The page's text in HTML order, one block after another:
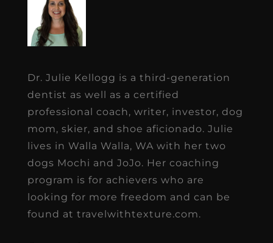
Dr. Julie Kellogg is a third-generation
dentist as well as a certified
professional coach, writer, investor, dog
mom, skier, and shoe aficionado. Julie
lives in Walla Walla, WA with her two
dogs Mochi and JoJo. Her coaching
program is for achievers who are
looking for more freedom and can be
found at travelwithtexture.com.